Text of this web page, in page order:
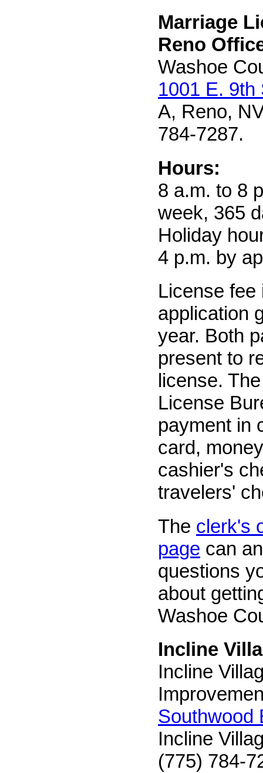
Marriage
Reno
Washoe
1001 E. 9th
A, Reno,
784-7287.
Hours:
8 a.m. to 8
week, 365
Holiday
4 p.m. by
License fee
application
year. Both
present to
license.
License
payment in
card,
cashier's
travelers'
The clerk's
page can
questions
about
Washoe
Incline
Incline
Southwood
Incline
(775) 784-